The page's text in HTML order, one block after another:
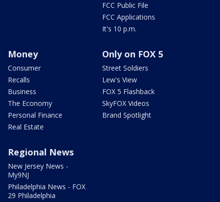
FCC Public File
FCC Applications
It's 10 p.m.
Money
Consumer
Recalls
Business
The Economy
Personal Finance
Real Estate
Only on FOX 5
Street Soldiers
Lew's View
FOX 5 Flashback
SkyFOX Videos
Brand Spotlight
Regional News
New Jersey News -
My9NJ
Philadelphia News - FOX
29 Philadelphia